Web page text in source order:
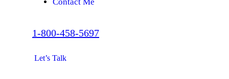
1-800-458-5697
Let’s Talk